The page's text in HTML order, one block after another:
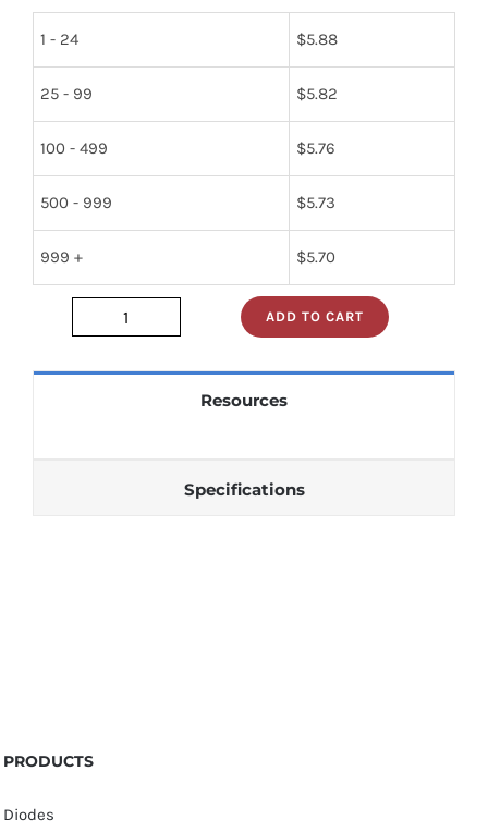
1 - 24 $5.88
25 - 99 $5.82
100 - 499 $5.76
500 - 999 $5.73
999 + $5.70
DM74125N_
ADD TO CART
Resources
Specifications
PRODUCTS
Diodes